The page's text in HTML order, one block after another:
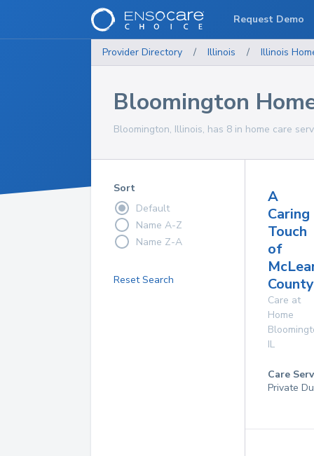
Provider Directory / Illinois / Illinois
Bloomington
Bloomington, Illinois, has 8 in home care
Sort
Default
Name A-Z
Name Z-A
Reset Search
A
Caring
Touch
of
Care at
Home
IL
Care
Private
Request Demo